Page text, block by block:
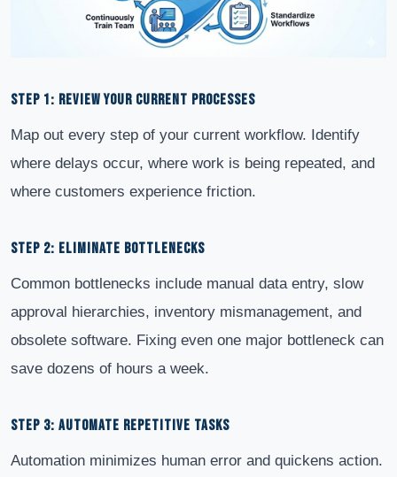
STEP 1: REVIEW YOUR CURRENT PROCESSES
Map out every step of your current workflow. Identify
where delays occur, where work is being repeated, and
where customers experience friction.
STEP 2: ELIMINATE BOTTLENECKS
Common bottlenecks include manual data entry, slow
approval hierarchies, inventory mismanagement, and
obsolete software. Fixing even one major bottleneck can
save dozens of hours a week.
STEP 3: AUTOMATE REPETITIVE TASKS
Automation minimizes human error and quickens action.